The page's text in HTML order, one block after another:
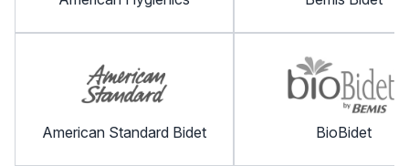
American Standard Bidet BioBidet